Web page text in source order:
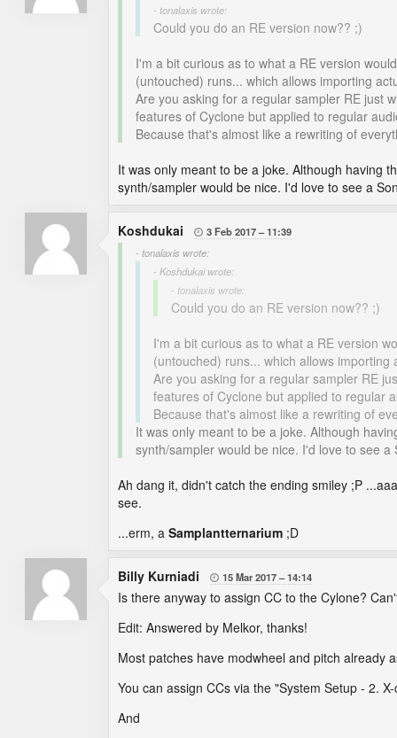
- tonalaxis wrote:
Could you do an RE version now?? ;)
I'm a bit curious as to what a RE version
(untouched) runs... which allows importing
Are you asking for a regular sampler RE just
features of Cyclone but applied to regular
Because that's almost like a rewriting of
It was only meant to be a joke. Although having
synth/sampler would be nice. I'd love to see a
Koshdukai  3 Feb 2017
11:39
- tonalaxis wrote:
- Koshdukai wrote:
- tonalaxis wrote:
Could you do an RE version now?? ;)
I'm a bit curious as to what a RE version
(untouched) runs... which allows
Are you asking for a regular sampler RE
features of Cyclone but applied to regular
Because that's almost like a rewriting of
It was only meant to be a joke. Although
synth/sampler would be nice. I'd love to see
Ah dang it, didn't catch the ending smiley ;P
see.
...erm, a Samplantternarium ;D
Billy Kurniadi  15 Mar 2017 14:14
Is there anyway to assign CC to the Cylone?
Edit: Answered by Melkor, thanks!
Most patches have modwheel and pitch already
You can assign CCs via the "System Setup - 2.
And